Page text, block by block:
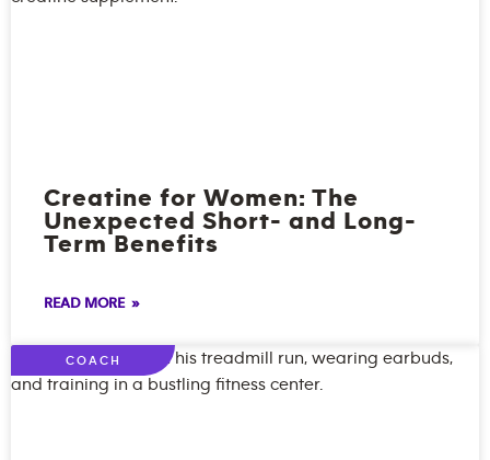
Creatine for Women: The
Unexpected Short- and Long-
Term Benefits
READ MORE »
COACH